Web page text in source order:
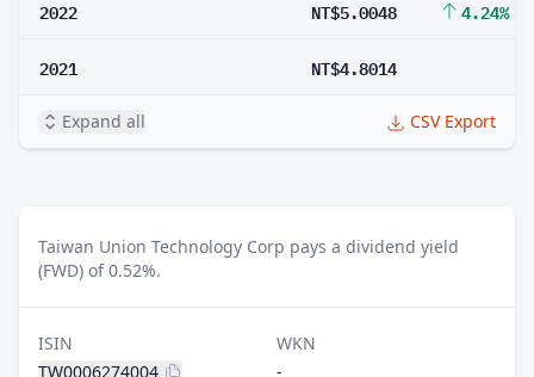
2022 NT$5.0048 4.24%
2021 NT$4.8014
Expand all CSV Export
Taiwan Union Technology Corp pays a dividend yield
(FWD) of 0.52%.
ISIN
TW0006274004
WKN
-